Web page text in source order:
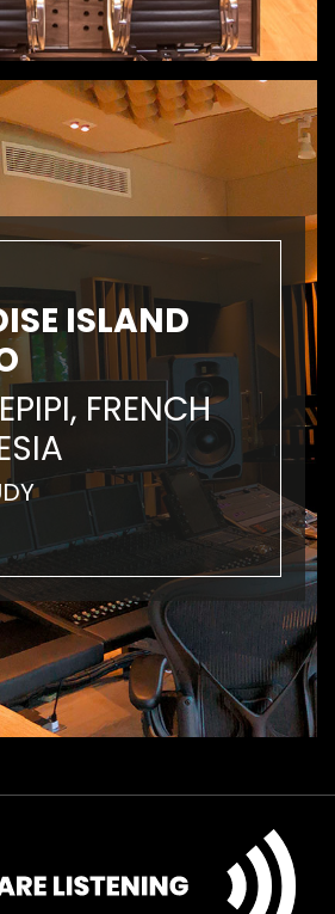
ISLAND
FRENCH